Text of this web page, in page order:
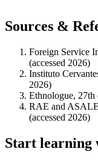
Sources &
Foreign Service
(accessed 2026)
Instituto
2026)
Ethnologue, 27th
RAE and
(accessed 2026)
Start learning